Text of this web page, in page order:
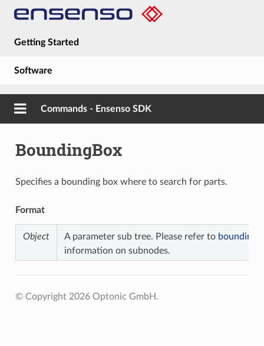
Getting Started
Software
Guides
About
Commands - Ensenso SDK
BoundingBox
Specifies a bounding box where to search for parts.
Format
Object A parameter sub tree. Please refer to bounding
information on subnodes.
© Copyright 2026 Optonic GmbH.